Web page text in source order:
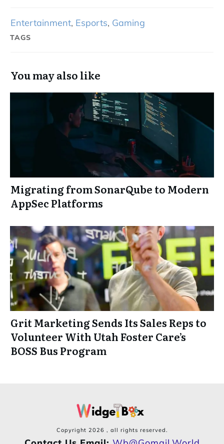
Entertainment, Esports, Gaming
TAGS
You may also like
Migrating from SonarQube to Modern
AppSec Platforms
Grit Marketing Sends Its Sales Reps to
Volunteer With Utah Foster Care’s
BOSS Bus Program
Copyright 2026 , all rights reserved.